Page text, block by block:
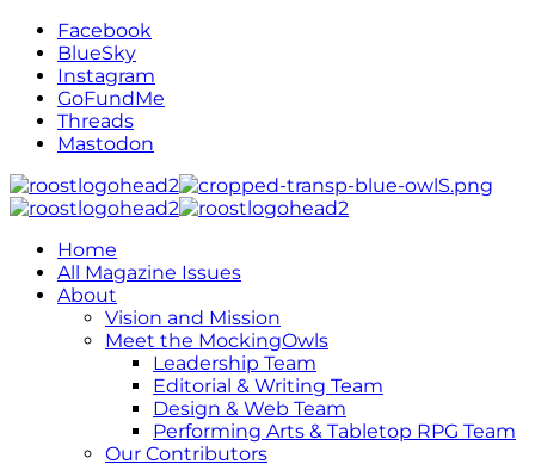
Facebook
BlueSky
Instagram
GoFundMe
Threads
Mastodon
Home
All Magazine Issues
About
Vision and Mission
Meet the MockingOwls
Leadership Team
Editorial & Writing Team
Design & Web Team
Performing Arts & Tabletop RPG Team
Our Contributors